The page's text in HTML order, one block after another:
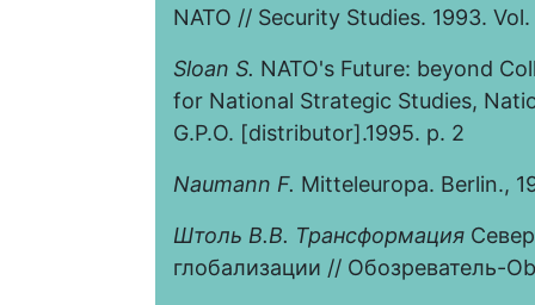
NATO // Security Studies. 1993. Vol.
Sloan S. NATO's Future: beyond
for National Strategic Studies,
G.P.O. [distributor].1995. p. 2
Naumann F. Mitteleuropa. Berlin.,
Штоль В.В. Трансформация
глобализации // Обозреватель-